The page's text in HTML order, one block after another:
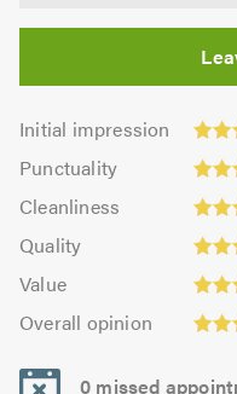
Initial impression
Initial
impression:
5.0
out
5.0
Punctuality
Punctuality:
5.0
outCleanliness
Cleanliness:
5.0
outQuality
Quality:
5.0
out
Value
Value:
4.94
out
5.0
Overall opinion
opinion:
5.0
0 missed